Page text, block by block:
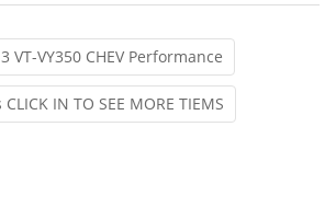
VT-VY350 CHEV Performance
IN TO SEE MORE TIEMS